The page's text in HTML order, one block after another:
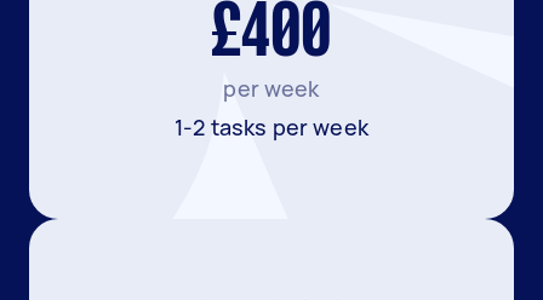
£400
per week
1-2 tasks per week